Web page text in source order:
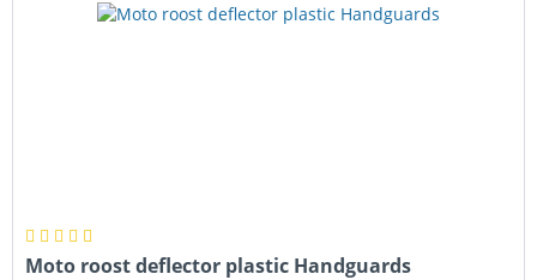
Moto roost deflector plastic Handguards